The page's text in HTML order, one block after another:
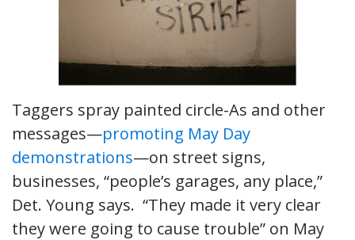
Taggers spray painted circle-As and other
messages—promoting May Day
demonstrations—on street signs,
businesses, “people’s garages, any place,”
Det. Young says. “They made it very clear
they were going to cause trouble” on May